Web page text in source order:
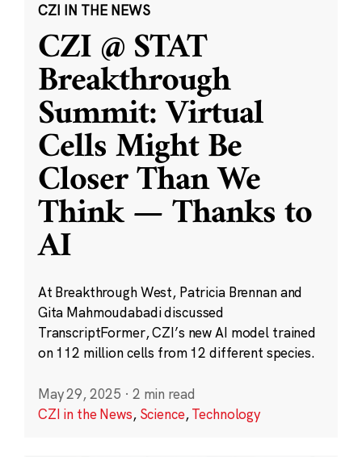
CZI IN THE NEWS
CZI @ STAT
Breakthrough
Summit: Virtual
Cells Might Be
Closer Than We
Think — Thanks to
AI
At Breakthrough West, Patricia Brennan and
Gita Mahmoudabadi discussed
TranscriptFormer, CZI’s new AI model trained
on 112 million cells from 12 different species.
May 29, 2025 · 2 min read
CZI in the News, Science,Technology